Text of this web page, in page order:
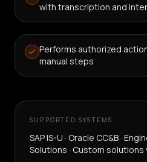
with transcription and
Performs authorized
manual steps
SUPPORTED SYSTEMS
SAP IS-U · Oracle CC&B ·
Solutions · Custom solutions